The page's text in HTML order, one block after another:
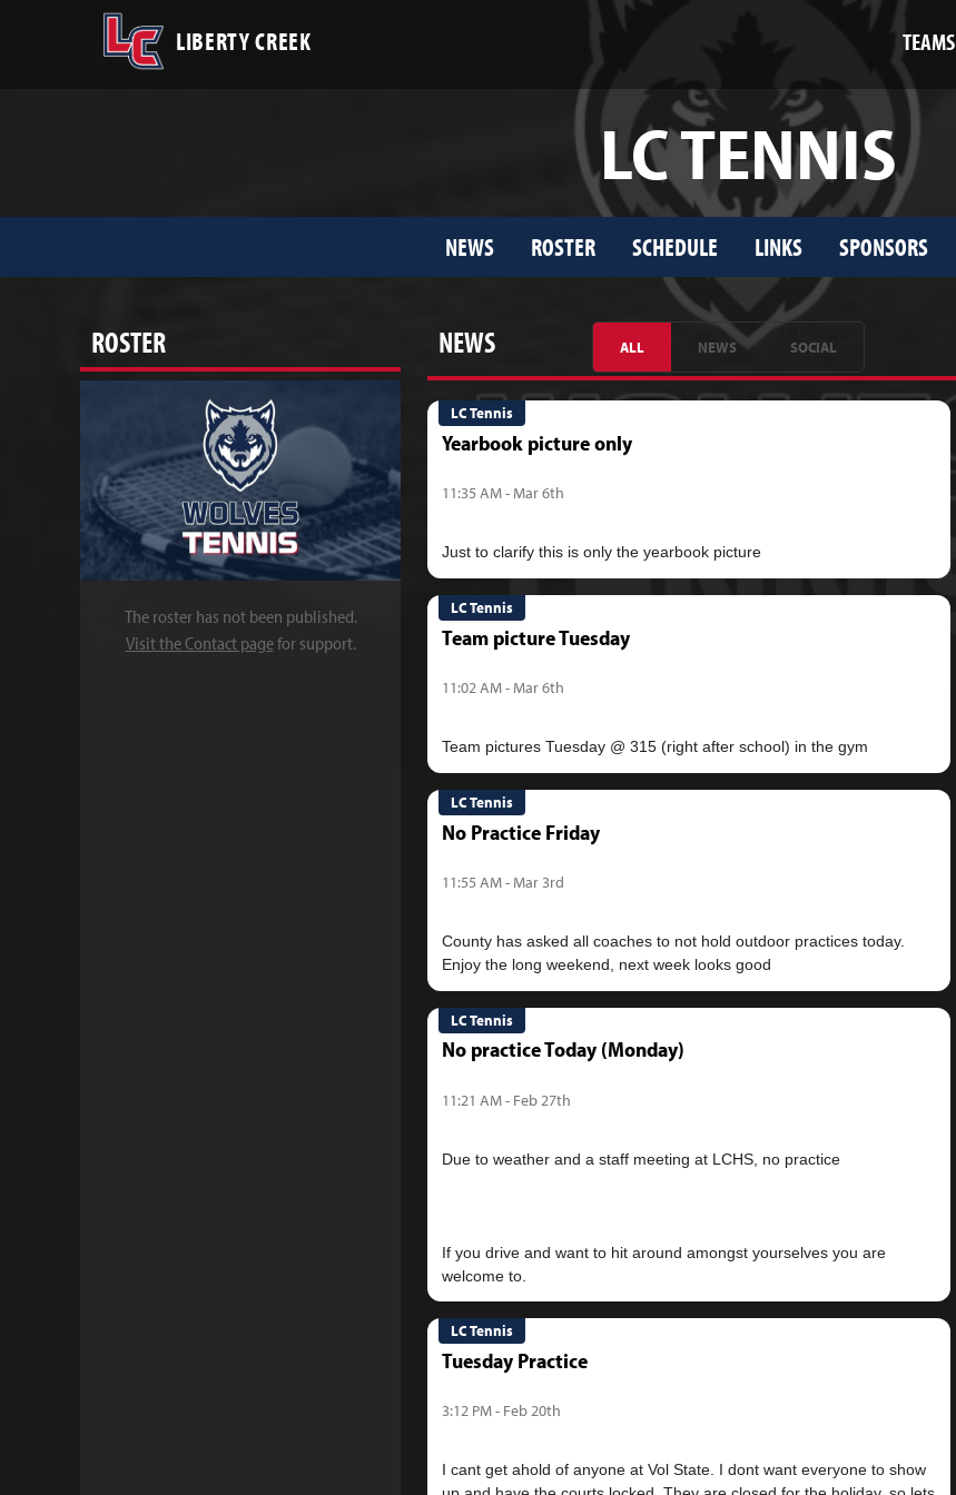
LIBERTY CREEK TEAMS
LC TENNIS
NEWS ROSTER SCHEDULE LINKS SPONSORS
ROSTER
The roster has not been published.
Visit the Contact pagefor support.
NEWS ALL NEWS SOCIAL
LC Tennis
Yearbook picture only
11:35 AM - Mar 6th
Just to clarify this is only the yearbook picture
LC Tennis
Team picture Tuesday
11:02 AM - Mar 6th
LC Tennis
No Practice Friday
11:55 AM - Mar 3rd
County has asked all coaches to not hold outdoor practices today.
LC Tennis
No practice Today (Monday)
11:21 AM - Feb 27th
Due to weather and a staff meeting at LCHS, no practice
If you drive and want to hit around amongst yourselves you are
LC Tennis
Tuesday Practice
3:12 PM - Feb 20th
I cant get ahold of anyone at Vol State. I dont want everyone to show